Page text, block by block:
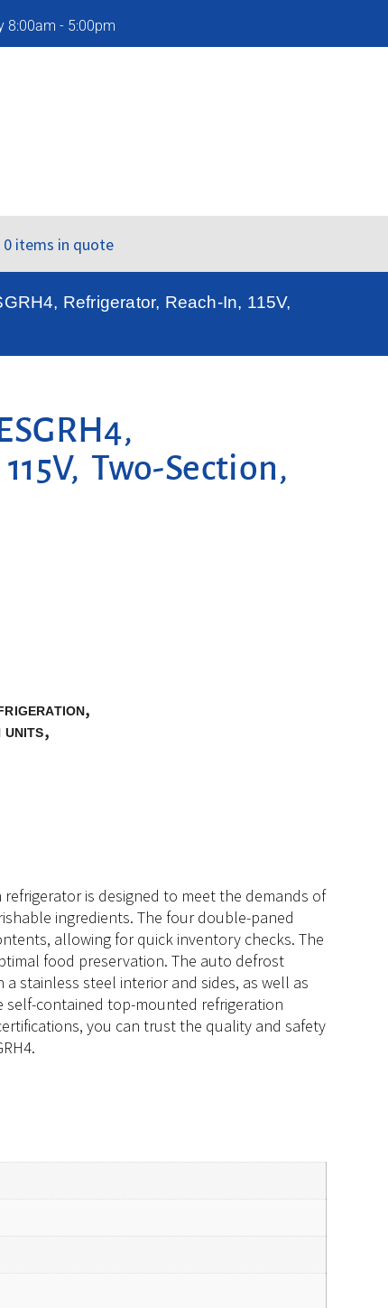
8:00am - 5:00pm
0 items in quote
Refrigerator, Reach-In, 115V,
Two-Section,
,
UNITS,
refrigerator is designed to meet the demands of
ingredients. The four double-paned
allowing for quick inventory checks. The
food preservation. The auto defrost
stainless steel interior and sides, as well as
self-contained top-mounted refrigeration
you can trust the quality and safety